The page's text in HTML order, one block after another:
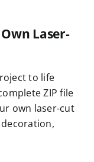
Laser-
to life
ZIP file
own laser-cut